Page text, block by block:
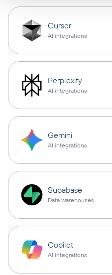
Cursor
AI integrations
Perplexity
AI integrations
Gemini
AI integrations
Supabase
Data warehouses
Copilot
AI integrations